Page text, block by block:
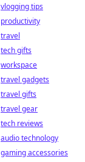
vlogging tips
productivity
travel
tech gifts
workspace
travel gadgets
travel gifts
travel gear
tech reviews
audio technology
gaming accessories